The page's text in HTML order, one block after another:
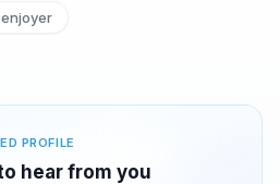
PROFILE
hear from you